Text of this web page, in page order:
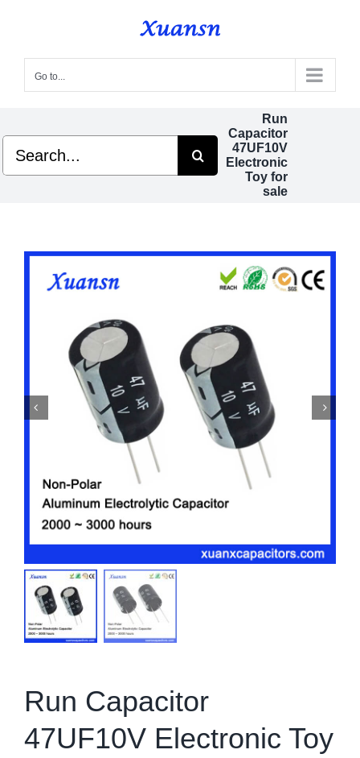
content
Go to...
Run
Capacitor
47UF10V
Electronic
Toy for
sale
Search
for:
Run Capacitor
47UF10V Electronic Toy